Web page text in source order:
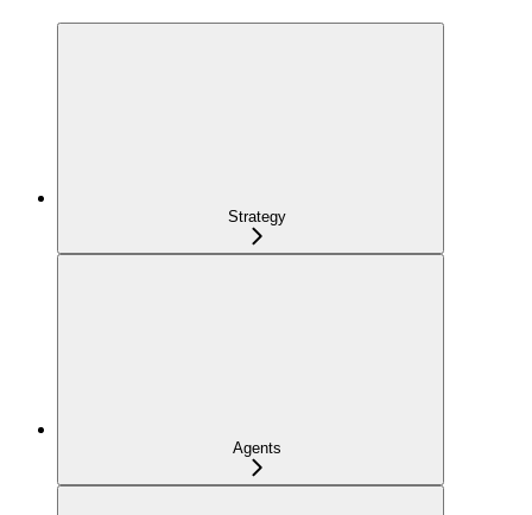
Strategy
Agents